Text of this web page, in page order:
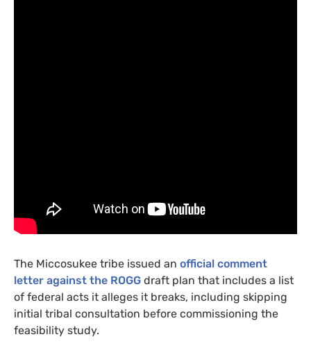
The Miccosukee tribe issued an official comment
letter against the ROGG draft plan that includes a list
of federal acts it alleges it breaks, including skipping
initial tribal consultation before commissioning the
feasibility study.